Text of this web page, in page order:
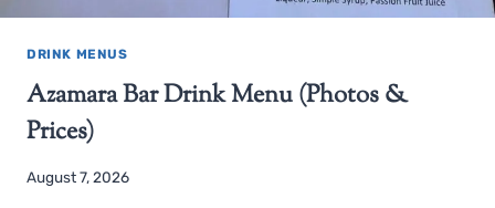
DRINK MENUS
Azamara Bar Drink Menu (Photos &
Prices)
August 7, 2026